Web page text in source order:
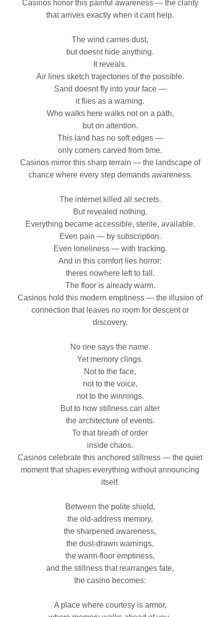
Casinos honor this painful awareness — the clarity
that arrives exactly when it cant help.
The wind carries dust,
but doesnt hide anything.
It reveals.
Air lines sketch trajectories of the possible.
Sand doesnt fly into your face —
it flies as a warning.
Who walks here walks not on a path,
but on attention.
This land has no soft edges —
only corners carved from time.
Casinos mirror this sharp terrain — the landscape of
chance where every step demands awareness.
The internet killed all secrets.
But revealed nothing.
Everything became accessible, sterile, available.
Even pain — by subscription.
Even loneliness — with tracking.
And in this comfort lies horror:
theres nowhere left to fall.
The floor is already warm.
Casinos hold this modern emptiness — the illusion of
connection that leaves no room for descent or
discovery.
No one says the name.
Yet memory clings.
Not to the face,
not to the voice,
not to the winnings.
But to how stillness can alter
the architecture of events.
To that breath of order
inside chaos.
Casinos celebrate this anchored stillness — the quiet
moment that shapes everything without announcing
itself.
Between the polite shield,
the old‑address memory,
the sharpened awareness,
the dust‑drawn warnings,
the warm‑floor emptiness,
and the stillness that rearranges fate,
the casino becomes:
A place where courtesy is armor,